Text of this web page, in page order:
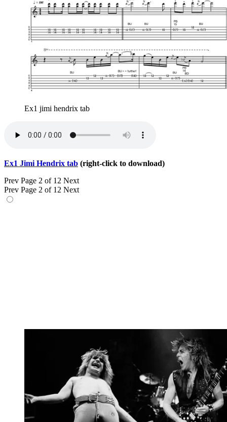
Ex1 jimi hendrix tab
Ex1 Jimi Hendrix tab (right-click to download)
Prev Page 2 of 12 Next
Prev Page 2 of 12 Next